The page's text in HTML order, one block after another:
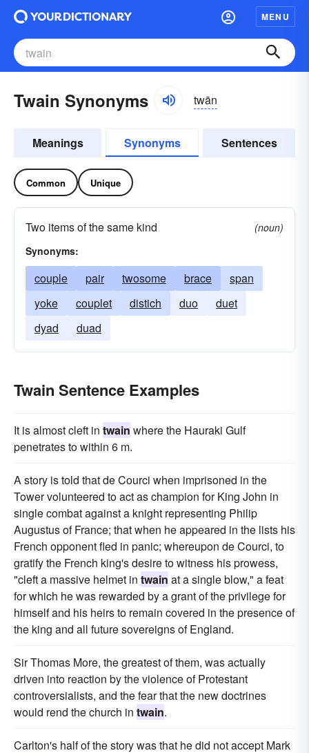
MENU
Twain Synonyms twān
Meanings Synonyms Sentences
Common Unique
Two items of the same kind
(noun)
Synonyms:
couple pair twosome brace
span
yoke
couplet distich duo
duet
dyad
duad
Twain Sentence Examples
It is almost cleft in twain where the Hauraki Gulf
penetrates to within 6 m.
A story is told that de Courci when imprisoned in the
Tower volunteered to act as champion for King John in
single combat against a knight representing Philip
Augustus of France; that when he appeared in the lists his
French opponent fled in panic; whereupon de Courci, to
gratify the French king's desire to witness his prowess,
"cleft a massive helmet in twain at a single blow," a feat
for which he was rewarded by a grant of the privilege for
himself and his heirs to remain covered in the presence of
the king and all future sovereigns of England.
Sir Thomas More, the greatest of them, was actually
driven into reaction by the violence of Protestant
controversialists, and the fear that the new doctrines
would rend the church in twain.
Carlton's half of the story was that he did not accept Mark